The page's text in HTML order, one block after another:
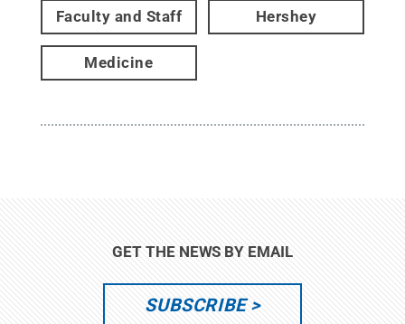
Faculty and Staff Hershey
Medicine
GET THE NEWS BY EMAIL
SUBSCRIBE